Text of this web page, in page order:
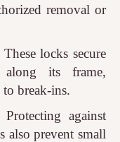
removal or
These locks secure
its frame,
break-ins.
against
also prevent small